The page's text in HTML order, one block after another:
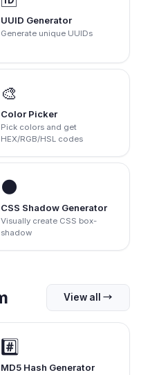
UUID Generator
Generate unique UUIDs
🎨
Color Picker
Pick colors and get
HEX/RGB/HSL codes
🌑
CSS Shadow Generator
Visually create CSS box-
shadow
View all →
#️⃣
MD5 Hash Generator